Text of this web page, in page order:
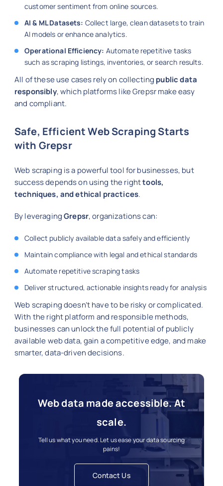
customer sentiment from online sources.
AI & ML Datasets: Collect large, clean datasets to train
AI models or enhance analytics.
Operational Efficiency: Automate repetitive tasks
such as scraping listings, inventories, or search results.
All of these use cases rely on collecting public data
responsibly, which platforms like Grepsr make easy
and compliant.
Safe, Efficient Web Scraping Starts
with Grepsr
Web scraping is a powerful tool for businesses, but
success depends on using the righttools,
techniques, and ethical practices.
By leveragingGrepsr, organizations can:
Collect publicly available data safely and efficiently
Maintain compliance with legal and ethical standards
Automate repetitive scraping tasks
Deliver structured, actionable insights ready for analysis
Web scraping doesn’t have to be risky or complicated.
With the right platform and responsible methods,
businesses can unlock the full potential of publicly
available web data, gain a competitive edge, and make
smarter, data-driven decisions.
Web data made accessible. At
scale.
Tell us what you need. Let us ease your data sourcing
pains!
Contact Us